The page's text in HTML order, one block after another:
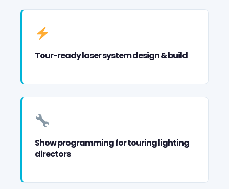
Tour-ready laser system design & build
Show programming for touring lighting
directors